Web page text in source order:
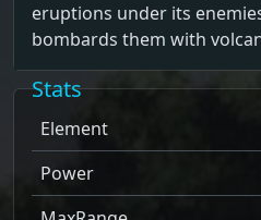
eruptions under its
bombards them with
Stats
Element
Power